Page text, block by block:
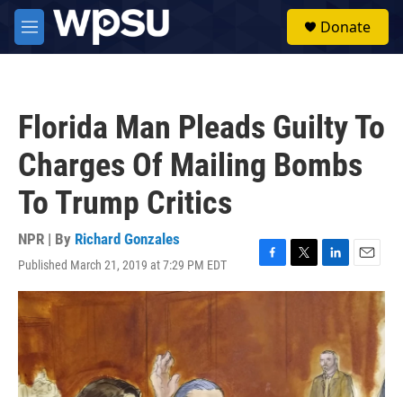
Skip to main content
M
e
Donate
Florida Man Pleads Guilty To
Charges Of Mailing Bombs
To Trump Critics
NPR | By Richard Gonzales
Published March 21, 2019 at 7:29 PM EDT
F
a
T
w
L
i
d
I
n
E
m